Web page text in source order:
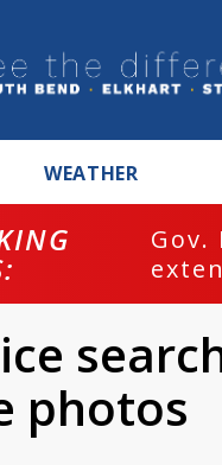
WEATHER
Gov.
photos